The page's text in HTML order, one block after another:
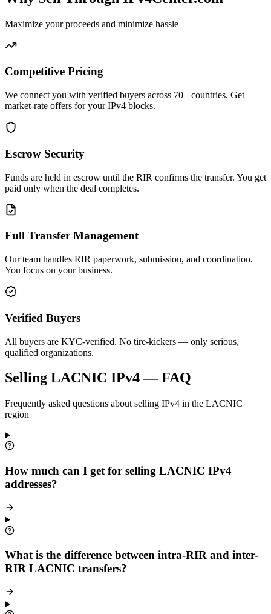
Maximize your proceeds and minimize hassle
Competitive Pricing
We connect you with verified buyers across 70+ countries. Get
market-rate offers for your IPv4 blocks.
Escrow Security
Funds are held in escrow until the RIR confirms the transfer. You get
paid only when the deal completes.
Full Transfer Management
Our team handles RIR paperwork, submission, and coordination.
You focus on your business.
Verified Buyers
All buyers are KYC-verified. No tire-kickers — only serious,
qualified organizations.
Selling LACNIC IPv4 — FAQ
Frequently asked questions about selling IPv4 in the LACNIC
region
How much can I get for selling LACNIC IPv4
addresses?
What is the difference between intra-RIR and inter-
RIR LACNIC transfers?